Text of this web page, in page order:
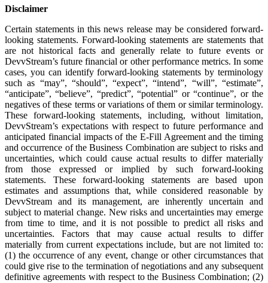
Disclaimer
Certain statements in this news release may be considered forward-
looking statements. Forward-looking statements are statements that
are not historical facts and generally relate to future events or
DevvStream’s future financial or other performance metrics. In some
cases, you can identify forward-looking statements by terminology
such as “may”, “should”, “expect”, “intend”, “will”, “estimate”,
“anticipate”, “believe”, “predict”, “potential” or “continue”, or the
negatives of these terms or variations of them or similar terminology.
These forward-looking statements, including, without limitation,
DevvStream’s expectations with respect to future performance and
anticipated financial impacts of the E-Fill Agreement and the timing
and occurrence of the Business Combination are subject to risks and
uncertainties, which could cause actual results to differ materially
from those expressed or implied by such forward-looking
statements. These forward-looking statements are based upon
estimates and assumptions that, while considered reasonable by
DevvStream and its management, are inherently uncertain and
subject to material change. New risks and uncertainties may emerge
from time to time, and it is not possible to predict all risks and
uncertainties. Factors that may cause actual results to differ
materially from current expectations include, but are not limited to:
(1) the occurrence of any event, change or other circumstances that
could give rise to the termination of negotiations and any subsequent
definitive agreements with respect to the Business Combination; (2)